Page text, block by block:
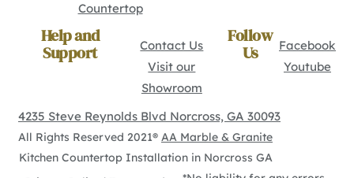
Countertop
Help and
Support
Contact Us
Visit our
Showroom
Follow
Us
Facebook
Youtube
4235 Steve Reynolds Blvd Norcross, GA 30093
All Rights Reserved 2021® AA Marble & Granite
Kitchen Countertop Installation in Norcross GA